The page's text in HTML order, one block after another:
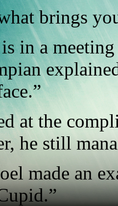
brings
in a
at the
he still
made an